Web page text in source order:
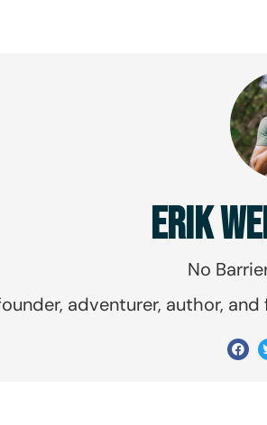
ERIK
No
adventurer, author,